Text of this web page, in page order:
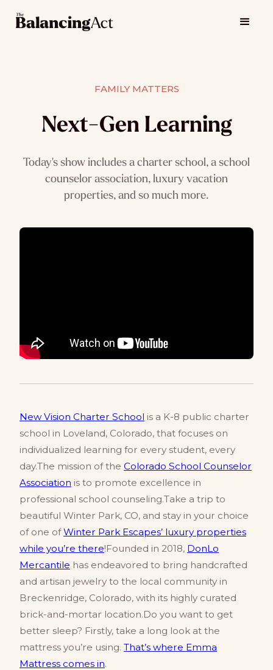
FAMILY MATTERS
Next-Gen Learning
Today's show includes a charter school, a school
counselor association, luxury vacation
properties, and so much more.
New Vision Charter School is a K-8 public charter
school in Loveland, Colorado, that focuses on
individualized learning for every student, every
day.The mission of the Colorado School Counselor
Association is to promote excellence in
professional school counseling.Take a trip to
beautiful Winter Park, CO, and stay in your choice
of one ofWinter Park Escapes’ luxury properties
while you’re there!Founded in 2018, DonLo
Mercantile has endeavored to bring handcrafted
and artisan jewelry to the local community in
Breckenridge, Colorado, with its highly curated
brick-and-mortar location.Do you want to get
better sleep? Firstly, take a long look at the
mattress you’re using. That’s where Emma
Mattress comes in.